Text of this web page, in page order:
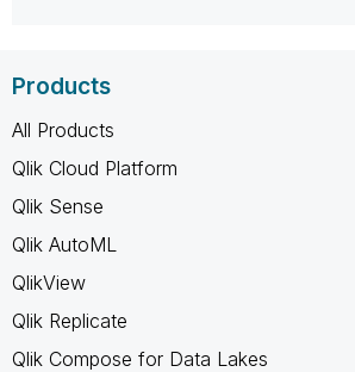
Products
All Products
Qlik Cloud Platform
Qlik Sense
Qlik AutoML
QlikView
Qlik Replicate
Qlik Compose for Data Lakes